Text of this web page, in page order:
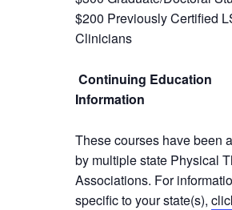
$200 Previously Certified
Clinicians
Continuing Education
Information
These courses have been
by multiple state Physical
Associations. For
specific to your state(s),